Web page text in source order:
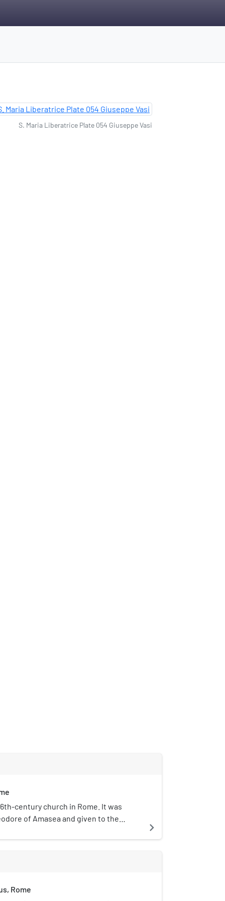
S. Maria Liberatrice Plate 054 Giuseppe Vasi
century church in Rome. It was
of Amasea and given to the
located on an ancient road between
Palatine Hill.
navigate_next
Rome